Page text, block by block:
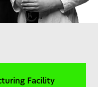
Facility